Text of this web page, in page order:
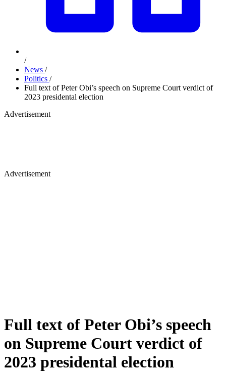
/
News /
Politics /
Full text of Peter Obi’s speech on Supreme Court verdict of
2023 presidental election
Advertisement
Advertisement
Full text of Peter Obi’s speech
on Supreme Court verdict of
2023 presidental election